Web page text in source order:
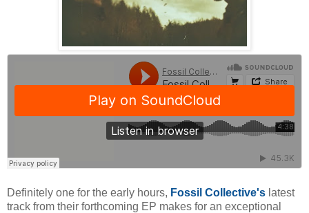
Definitely one for the early hours, Fossil Collective's latest
track from their forthcoming EP makes for an exceptional